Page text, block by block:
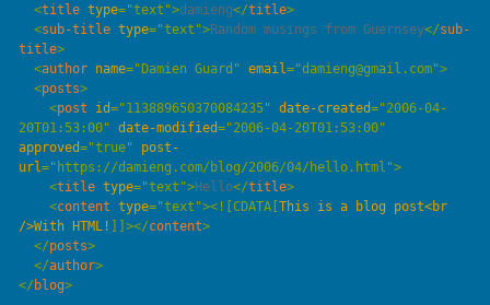
  <
title type="text ">damieng</title
  <
sub-title type="text ">Random musings from Guernsey</sub-
title
  <
author name="Damien Guard " email="damieng@gmail.com"
  <
posts
    <
post id="113889650370084235" date-created="2006-04-
20T01:53:00" date-modified="2006-04-20T01:53:00"
approved="true" post-
url=" https://damieng.com/blog/2006/04/hello.html "
    <
title type="text ">Hello</title
    <
content type="text "><![CDATA[This is a blog post<br
/>With HTML! ]]></content
  </
posts
  </
author
</ blog